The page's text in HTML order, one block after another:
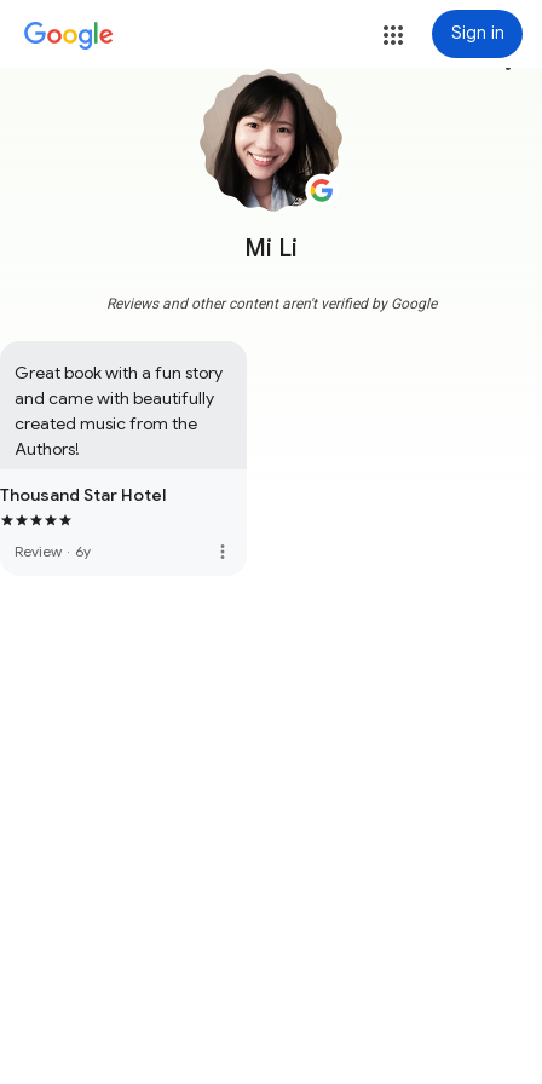
Sign in
Mi Li
more_vert
Reviews and other content aren't verified by Google
Great book with a fun story
and came with beautifully
created music from the
Authors!
Thousand Star Hotel
Review · 6y more_vert